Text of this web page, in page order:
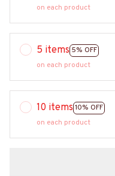
on each product
5 items 5% OFF
on each product
10 items 10% OFF
on each product